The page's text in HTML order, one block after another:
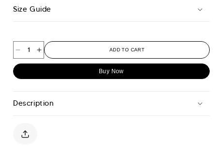
Size Guide
Decrease
quantity
Shirt
Blue
Increase
quantity
Shirt
ADD TO CART
Buy Now
Description